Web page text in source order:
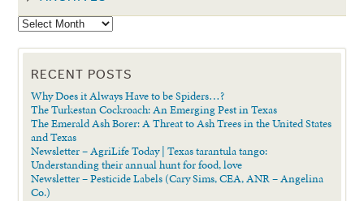
RECENT POSTS
Why Does it Always Have to be Spiders…?
The Turkestan Cockroach: An Emerging Pest in Texas
The Emerald Ash Borer: A Threat to Ash Trees in the United States
and Texas
Newsletter – AgriLife Today | Texas tarantula tango:
Understanding their annual hunt for food, love
Newsletter – Pesticide Labels (Cary Sims, CEA, ANR – Angelina
Co.)